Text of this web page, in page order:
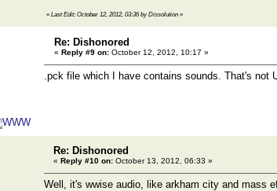
« Last Edit: October 12, 2012, 03:36 by Dissolution »
Re: Dishonored
« Reply #9 on: October 12, 2012, 10:17 »
.pck file which I have contains sounds. That's not
Re: Dishonored
« Reply #10 on: October 13, 2012, 06:33 »
Well, it's wwise audio, like arkham city and mass